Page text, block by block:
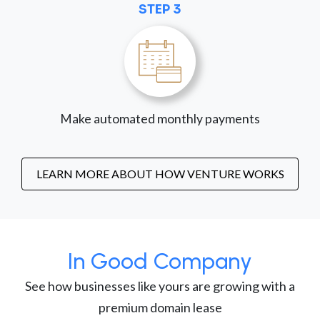
STEP 3
Make automated monthly payments
LEARN MORE ABOUT HOW VENTURE WORKS
In Good Company
See how businesses like yours are growing with a
premium domain lease